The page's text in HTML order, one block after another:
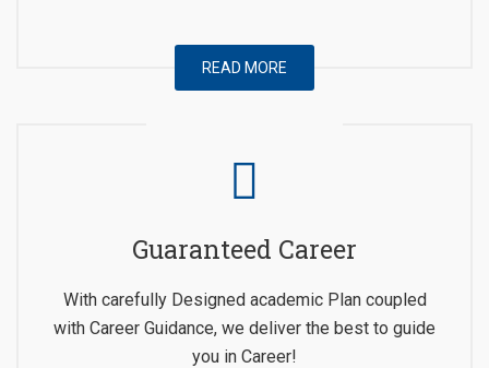
READ MORE
Guaranteed Career
With carefully Designed academic Plan coupled
with Career Guidance, we deliver the best to guide
you in Career!